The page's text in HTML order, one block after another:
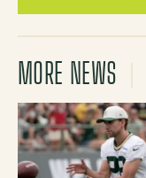
MORE NEWS